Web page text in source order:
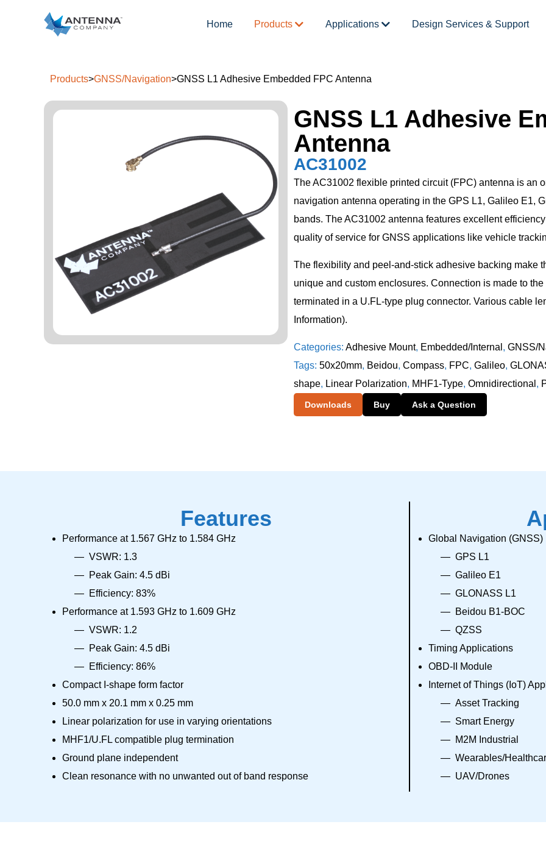
Home Products Applications Design Services & Support
Products>GNSS/Navigation>GNSS L1 Adhesive Embedded FPC Antenna
GNSS L1 Adhesive
Antenna
AC31002
The AC31002 flexible printed circuit (FPC) antenna is an
navigation antenna operating in the GPS L1, Galileo E1,
bands. The AC31002 antenna features excellent
quality of service for GNSS applications like vehicle
The flexibility and peel-and-stick adhesive backing make
unique and custom enclosures. Connection is made to
terminated in a U.FL-type plug connector. Various cable
Information).
Categories: Adhesive Mount, Embedded/Internal , GNSS/
Tags: 50x20mm, Beidou, Compass, FPC, Galileo,
shape, Linear Polarization, MHF1-Type, Omnidirectional ,
Downloads Buy Ask a Question
Features
Performance at 1.567 GHz to 1.584 GHz
VSWR: 1.3
Peak Gain: 4.5 dBi
Efficiency: 83%
Performance at 1.593 GHz to 1.609 GHz
VSWR: 1.2
Peak Gain: 4.5 dBi
Efficiency: 86%
Compact I-shape form factor
50.0 mm x 20.1 mm x 0.25 mm
Linear polarization for use in varying orientations
MHF1/U.FL compatible plug termination
Ground plane independent
Clean resonance with no unwanted out of band response
Global Navigation (GNSS)
GPS L1
Galileo E1
GLONASS L1
Beidou B1-BOC
QZSS
Timing Applications
OBD-II Module
Internet of Things (IoT)
Asset Tracking
Smart Energy
M2M Industrial
Wearables/
UAV/Drones